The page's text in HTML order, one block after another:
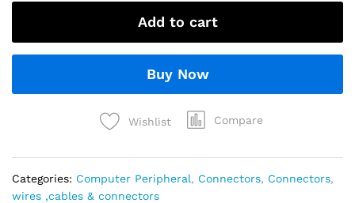
Add to cart
Buy Now
Wishlist Compare
Categories: Computer Peripheral, Connectors, Connectors,
wires ,cables & connectors